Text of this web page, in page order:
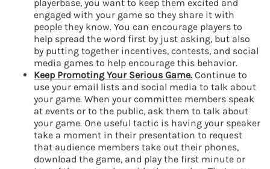
playerbase, you want to keep them excited and
engaged with your game so they share it with
people they know. You can encourage players to
help spread the word first by just asking, but also
by putting together incentives, contests, and social
media games to help encourage this behavior.
Keep Promoting Your Serious Game. Continue to
use your email lists and social media to talk about
your game. When your committee members speak
at events or to the public, ask them to talk about
your game. One useful tactic is having your speaker
take a moment in their presentation to request
that audience members take out their phones,
download the game, and play the first minute or